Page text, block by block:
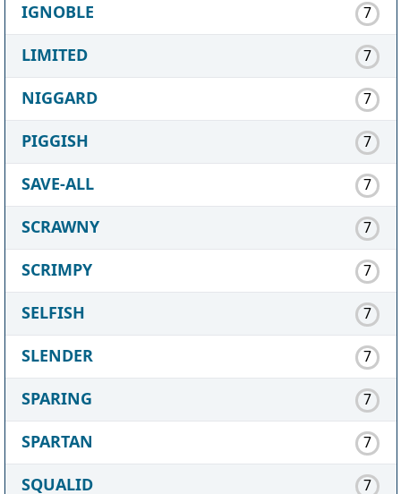
IGNOBLE 7
LIMITED 7
NIGGARD 7
PIGGISH 7
SAVE-ALL 7
SCRAWNY 7
SCRIMPY 7
SELFISH 7
SLENDER 7
SPARING 7
SPARTAN 7
SQUALID 7